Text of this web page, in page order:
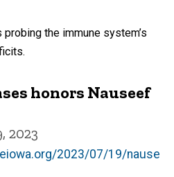
the immune system’s
honors Nauseef
2023
2023/07/19/nause